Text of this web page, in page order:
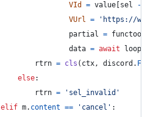
VId
= value sel -
VUrl =
'https://
partial = functools
data = await loop
rtrn = cls ( ctx, discord .
else:
rtrn =
'sel_invalid'
elif m. content == 'cancel' :